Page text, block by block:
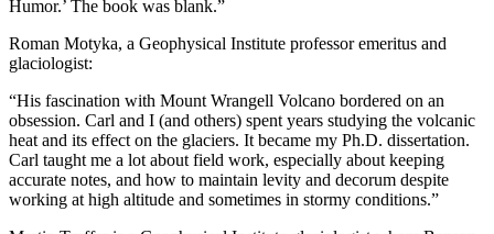
Humor.’ The book was blank.”
Roman Motyka, a Geophysical Institute professor emeritus and
glaciologist:
“His fascination with Mount Wrangell Volcano bordered on an
obsession. Carl and I (and others) spent years studying the volcanic
heat and its effect on the glaciers. It became my Ph.D. dissertation.
Carl taught me a lot about field work, especially about keeping
accurate notes, and how to maintain levity and decorum despite
working at high altitude and sometimes in stormy conditions.”